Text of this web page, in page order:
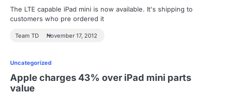
The LTE capable iPad mini is now available. It's shipping to
customers who pre ordered it
Team TD November 17, 2012
Uncategorized
Apple charges 43% over iPad mini parts
value